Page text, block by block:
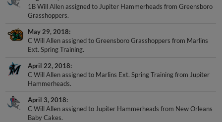
1B Will Allen assigned to Jupiter Hammerheads from Greensboro
Grasshoppers.
May 29, 2018
C Will Allen assigned to Greensboro Grasshoppers from Marlins
Ext. Spring Training.
April 22, 2018
C Will Allen assigned to Marlins Ext. Spring Training from Jupiter
Hammerheads.
April 3, 2018
C Will Allen assigned to Jupiter Hammerheads from New Orleans
Baby Cakes.